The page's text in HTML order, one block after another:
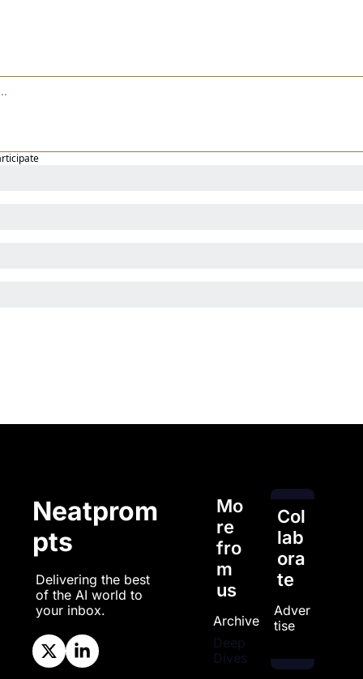
Neatprom
pts
Delivering the best
of the AI world to
your inbox.
Mo
re
fro
m
us
Archive
Deep
Dives
Col
lab
ora
te
Adver
tise